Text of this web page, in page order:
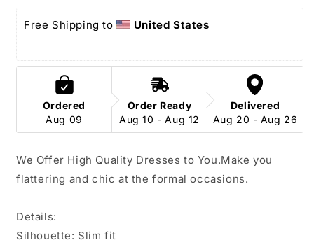
Formal
Evening
Formal
Evening
Free Shipping to United States
Ordered
Aug 09
Order Ready
Aug 10 - Aug 12
Delivered
Aug 20 - Aug 26
We Offer High Quality Dresses to You.Make you
flattering and chic at the formal occasions.
Details:
Silhouette: Slim fit